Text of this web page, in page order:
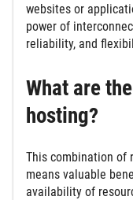
websites or
power of
reliability, and
What are
hosting?
This combination of
means valuable
availability of